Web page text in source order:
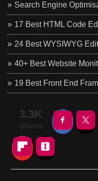
Search Engine
17 Best HTML Code
24 Best WYSIWYG
40+ Best Website
19 Best Front End
3.3K
Shares